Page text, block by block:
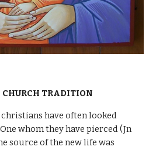
TRADITION
have often looked
whom they have pierced (Jn
source of the new life was